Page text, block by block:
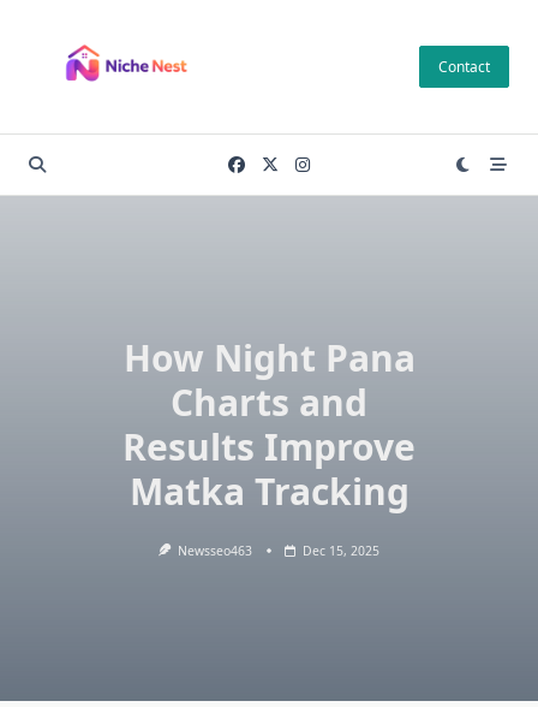
content
Contact
How Night Pana
Charts and
Results Improve
Matka Tracking
Newsseo463 Dec 15, 2025